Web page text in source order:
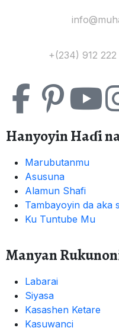
+(234) 912 222
Hanyoyin Haɗi
Marubutanmu
Asusuna
Alamun Shafi
Tambayoyin da aka
Ku Tuntube Mu
Manyan
Labarai
Siyasa
Kasashen Ketare
Kasuwanci